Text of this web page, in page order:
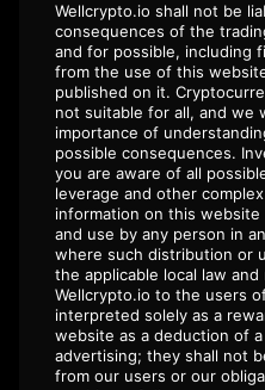
Wellcrypto.io shall not be
consequences of the
and for possible, including
from the use of this
published on it.
not suitable for all, and we
importance of
possible consequences.
you are aware of all
leverage and other
information on this
and use by any person in
where such distribution or
the applicable local law
Wellcrypto.io to the users
interpreted solely as a
website as a deduction of
advertising; they shall not
from our users or our